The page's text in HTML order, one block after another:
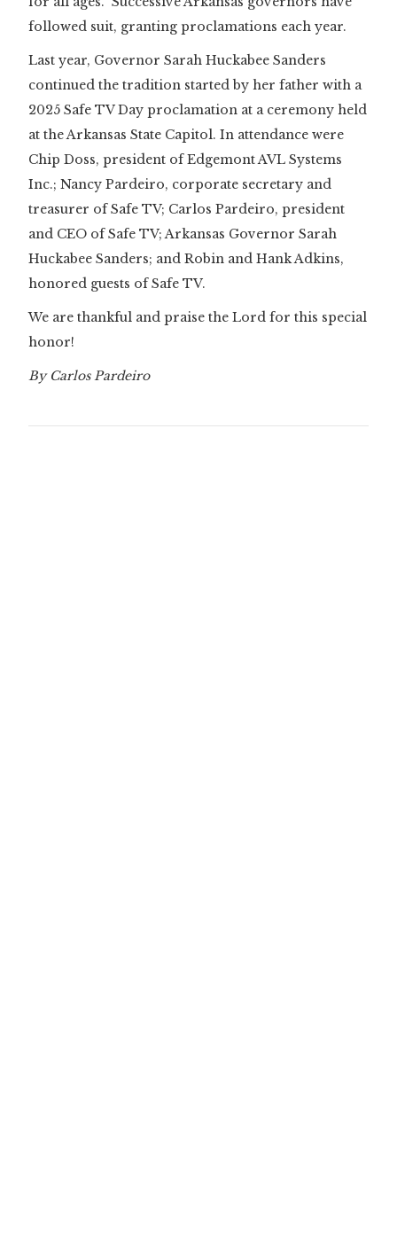
followed suit, granting proclamations each year.
Last year, Governor Sarah Huckabee Sanders
continued the tradition started by her father with a
2025 Safe TV Day proclamation at a ceremony held
at the Arkansas State Capitol. In attendance were
Chip Doss, president of Edgemont AVL Systems
Inc.; Nancy Pardeiro, corporate secretary and
treasurer of Safe TV; Carlos Pardeiro, president
and CEO of Safe TV; Arkansas Governor Sarah
Huckabee Sanders; and Robin and Hank Adkins,
honored guests of Safe TV.
We are thankful and praise the Lord for this special
honor!
By Carlos Pardeiro